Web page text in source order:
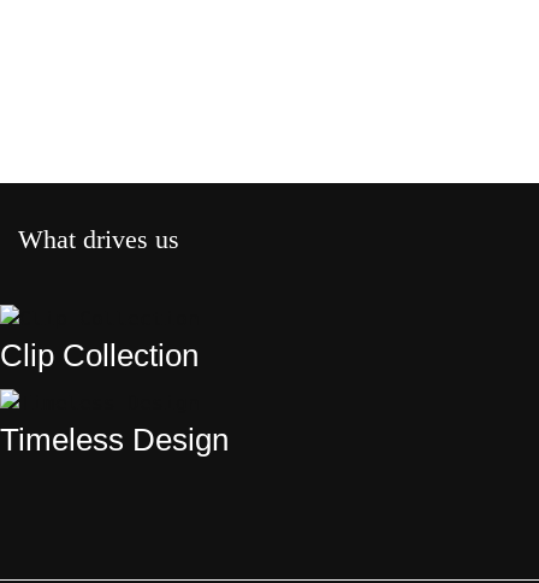
What drives us
Clip Collection
Timeless Design